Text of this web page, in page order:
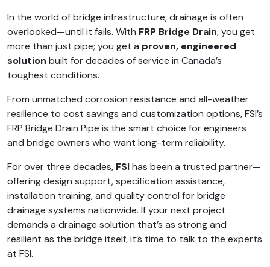
In the world of bridge infrastructure, drainage is often
overlooked—until it fails. With FRP Bridge Drain, you get
more than just pipe; you get a proven, engineered
solution built for decades of service in Canada’s
toughest conditions.
From unmatched corrosion resistance and all-weather
resilience to cost savings and customization options, FSI’s
FRP Bridge Drain Pipe is the smart choice for engineers
and bridge owners who want long-term reliability.
For over three decades, FSIhas been a trusted partner—
offering design support, specification assistance,
installation training, and quality control for bridge
drainage systems nationwide. If your next project
demands a drainage solution that’s as strong and
resilient as the bridge itself, it’s time to talk to the experts
at FSI.